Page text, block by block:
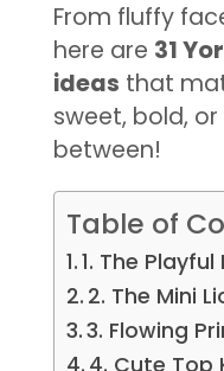
From fluffy
here are 31
ideas that
sweet, bold,
between!
Table of
1. The
2. The Mini
3. Flowing
4. Cute Top